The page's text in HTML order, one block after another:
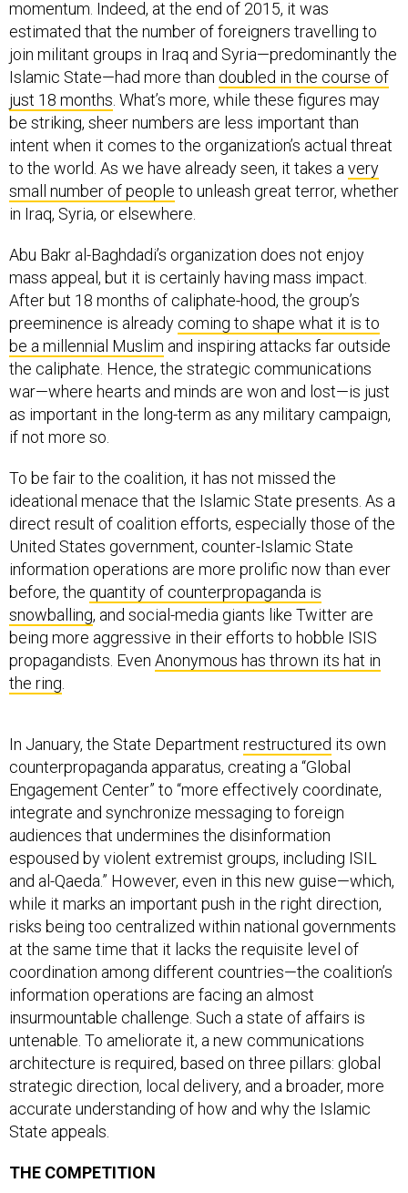
estimated that the number of foreigners travelling to
join militant groups in Iraq and Syria—predominantly the
Islamic State—had more than doubled in the course of
just 18 months. What’s more, while these figures may
be striking, sheer numbers are less important than
intent when it comes to the organization’s actual threat
to the world. As we have already seen, it takes a very
small number of peopleto unleash great terror, whether
in Iraq, Syria, or elsewhere.
mass appeal, but it is certainly having mass impact.
After but 18 months of caliphate-hood, the group’s
preeminence is alreadycoming to shape what it is to
be a millennial Muslimand inspiring attacks far outside
the caliphate. Hence, the strategic communications
war—where hearts and minds are won and lost—is just
as important in the long-term as any military campaign,
if not more so.
ideational menace that the Islamic State presents. As a
direct result of coalition efforts, especially those of the
United States government, counter-Islamic State
information operations are more prolific now than ever
before, the quantity of counterpropaganda is
snowballing, and social-media giants like Twitter are
being more aggressive in their efforts to hobble ISIS
propagandists. EvenAnonymous has thrown its hat in
the ring.
counterpropaganda apparatus, creating a “Global
Engagement Center” to “more effectively coordinate,
integrate and synchronize messaging to foreign
audiences that undermines the disinformation
espoused by violent extremist groups, including ISIL
and al-Qaeda.” However, even in this new guise—which,
while it marks an important push in the right direction,
risks being too centralized within national governments
at the same time that it lacks the requisite level of
coordination among different countries—the coalition’s
information operations are facing an almost
insurmountable challenge. Such a state of affairs is
untenable. To ameliorate it, a new communications
architecture is required, based on three pillars: global
strategic direction, local delivery, and a broader, more
accurate understanding of how and why the Islamic
State appeals.